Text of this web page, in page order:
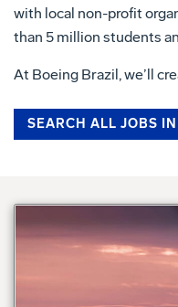
with local non-profit
than 5 million students
At Boeing Brazil, we’ll
SEARCH ALL JOBS